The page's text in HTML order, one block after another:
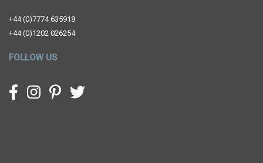
+44 (0)7774 635918
+44 (0)1202 026254
FOLLOW US